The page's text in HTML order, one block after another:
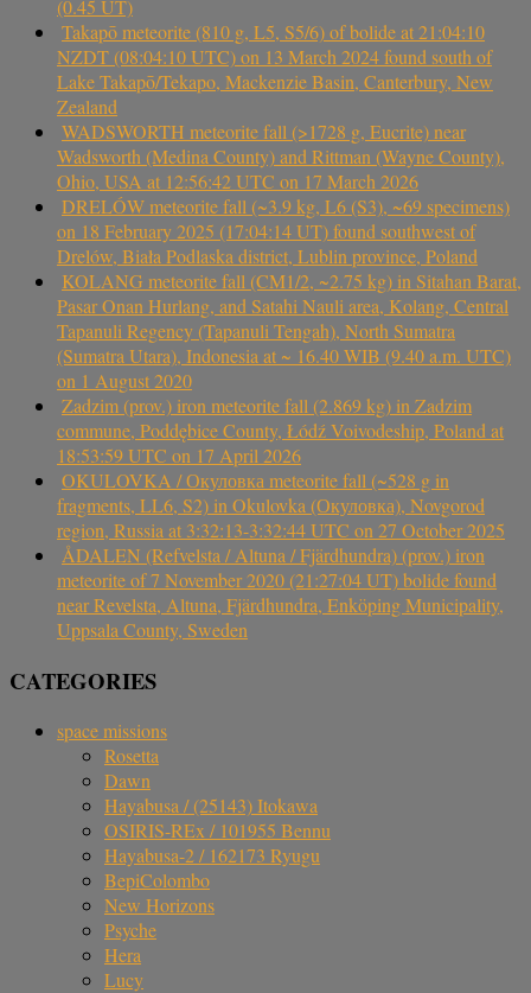
(0.45 UT)
Takapō meteorite (810 g, L5, S5/6) of bolide at 21:04:10
NZDT (08:04:10 UTC) on 13 March 2024 found south of
Lake Takapō/Tekapo, Mackenzie Basin, Canterbury, New
Zealand
WADSWORTH meteorite fall (>1728 g, Eucrite) near
Wadsworth (Medina County) and Rittman (Wayne County),
Ohio, USA at 12:56:42 UTC on 17 March 2026
DRELÓW meteorite fall (~3.9 kg, L6 (S3), ~69 specimens)
on 18 February 2025 (17:04:14 UT) found southwest of
Drelów, Biała Podlaska district, Lublin province, Poland
KOLANG meteorite fall (CM1/2, ~2.75 kg) in Sitahan Barat,
Pasar Onan Hurlang, and Satahi Nauli area, Kolang, Central
Tapanuli Regency (Tapanuli Tengah), North Sumatra
(Sumatra Utara), Indonesia at ~ 16.40 WIB (9.40 a.m. UTC)
on 1 August 2020
Zadzim (prov.) iron meteorite fall (2.869 kg) in Zadzim
commune, Poddębice County, Łódź Voivodeship, Poland at
18:53:59 UTC on 17 April 2026
OKULOVKA / Окуловка meteorite fall (~528 g in
fragments, LL6, S2) in Okulovka (Окуловка), Novgorod
region, Russia at 3:32:13-3:32:44 UTC on 27 October 2025
ÅDALEN (Refvelsta / Altuna / Fjärdhundra) (prov.) iron
meteorite of 7 November 2020 (21:27:04 UT) bolide found
near Revelsta, Altuna, Fjärdhundra, Enköping Municipality,
Uppsala County, Sweden
CATEGORIES
space missions
Rosetta
Dawn
Hayabusa / (25143) Itokawa
OSIRIS-REx / 101955 Bennu
Hayabusa-2 / 162173 Ryugu
BepiColombo
New Horizons
Psyche
Hera
Lucy